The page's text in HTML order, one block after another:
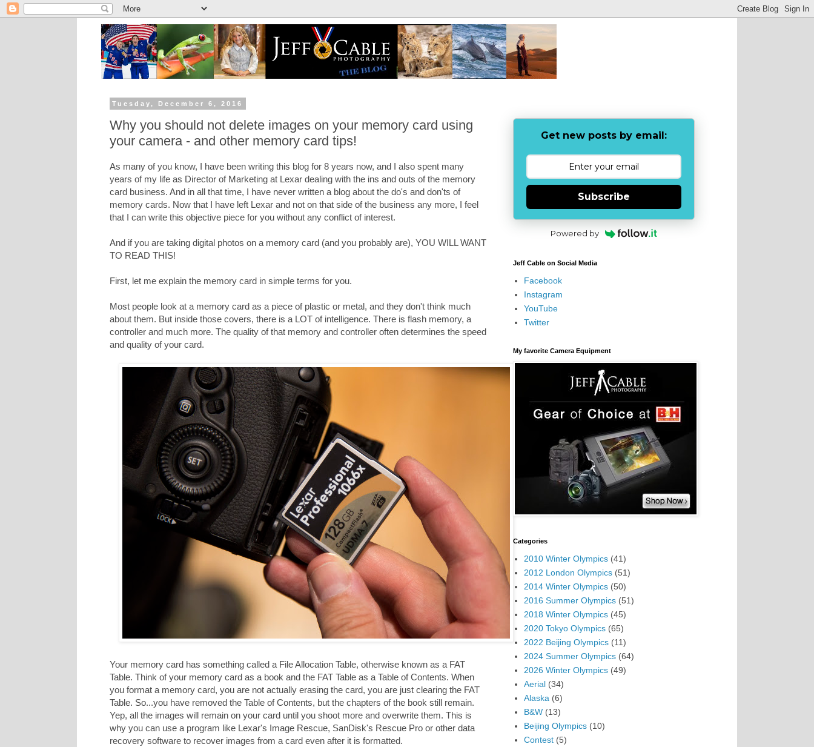
Tuesday, December 6, 2016
Why you should not delete images on your memory card using
your camera - and other memory card tips!
As many of you know, I have been writing this blog for 8 years now, and I also spent many
years of my life as Director of Marketing at Lexar dealing with the ins and outs of the memory
card business. And in all that time, I have never written a blog about the do's and don'ts of
memory cards. Now that I have left Lexar and not on that side of the business any more, I feel
that I can write this objective piece for you without any conflict of interest.
And if you are taking digital photos on a memory card (and you probably are), YOU WILL WANT
TO READ THIS!
First, let me explain the memory card in simple terms for you.
Most people look at a memory card as a piece of plastic or metal, and they don't think much
about them. But inside those covers, there is a LOT of intelligence. There is flash memory, a
controller and much more. The quality of that memory and controller often determines the speed
and quality of your card.
Your memory card has something called a File Allocation Table, otherwise known as a FAT
Table. Think of your memory card as a book and the FAT Table as a Table of Contents. When
you format a memory card, you are not actually erasing the card, you are just clearing the FAT
Table. So...you have removed the Table of Contents, but the chapters of the book still remain.
Yep, all the images will remain on your card until you shoot more and overwrite them. This is
why you can use a program like Lexar's Image Rescue, SanDisk's Rescue Pro or other data
recovery software to recover images from a card even after it is formatted.
Get new posts by email:
Subscribe
Powered by
Jeff Cable on Social Media
Facebook
Instagram
YouTube
Twitter
My favorite Camera Equipment
Categories
2010 Winter Olympics (41)
2012 London Olympics (51)
2014 Winter Olympics (50)
2016 Summer Olympics (51)
2018 Winter Olympics (45)
2020 Tokyo Olympics (65)
2022 Beijing Olympics (11)
2024 Summer Olympics (64)
2026 Winter Olympics (49)
Aerial (34)
Alaska (6)
B&W (13)
Beijing Olympics (10)
Contest (5)